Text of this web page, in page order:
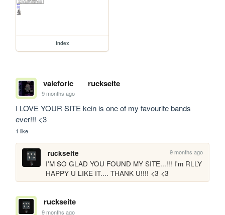
index
valeforic ruckseite
9 months ago
I LOVE YOUR SITE kein is one of my favourite bands
ever!!! <3
1 like
ruckseite 9 months ago
I'M SO GLAD YOU FOUND MY SITE...!!! I'm RLLY
HAPPY U LIKE IT.... THANK U!!!! <3 <3
ruckseite
9 months ago